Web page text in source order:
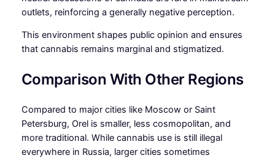
outlets, reinforcing a generally negative perception.
This environment shapes public opinion and ensures
that cannabis remains marginal and stigmatized.
Comparison With Other Regions
Compared to major cities like Moscow or Saint
Petersburg, Orel is smaller, less cosmopolitan, and
more traditional. While cannabis use is still illegal
everywhere in Russia, larger cities sometimes